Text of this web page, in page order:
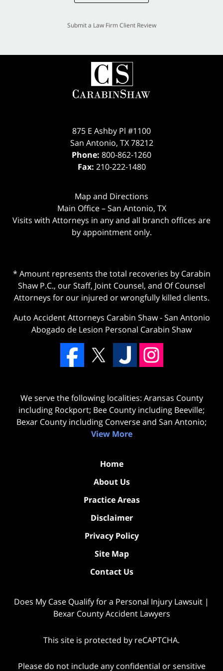
Submit a Law Firm Client Review
875 E Ashby Pl #1100
San Antonio, TX 78212
Phone: 800-862-1260
Fax: 210-222-1480
Map and Directions
Main Office – San Antonio, TX
Visits with Attorneys in any and all branch offices are
by appointment only.
* Amount represents the total recoveries by Carabin
Shaw P.C., our Staff, Joint Counsel, and Of Counsel
Attorneys for our injured or wrongfully killed clients.
Auto Accident Attorneys Carabin Shaw-San Antonio
Abogado de Lesion Personal Carabin Shaw
We serve the following localities: Aransas County
including Rockport; Bee County including Beeville;
Bexar County including Converse and San Antonio;
View More
Home
About Us
Practice Areas
Disclaimer
Privacy Policy
Site Map
Contact Us
Does My Case Qualify for a Personal Injury Lawsuit |
Bexar County Accident Lawyers
This site is protected by reCAPTCHA.
Please do not include any confidential or sensitive